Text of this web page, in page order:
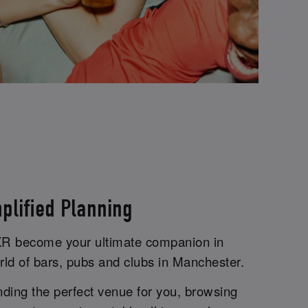
Planning
become your ultimate companion in
of bars, pubs and clubs in Manchester.
the perfect venue for you, browsing